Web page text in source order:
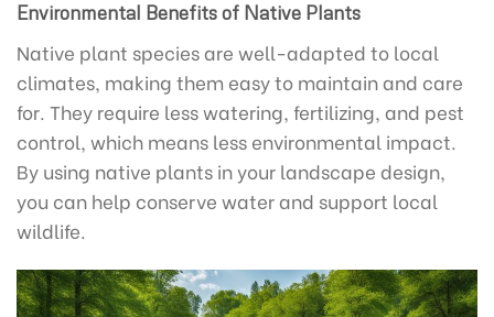
Environmental Benefits of Native Plants
Native plant species are well-adapted to local
climates, making them easy to maintain and care
for. They require less watering, fertilizing, and pest
control, which means less environmental impact.
By using native plants in your landscape design,
you can help conserve water and support local
wildlife.